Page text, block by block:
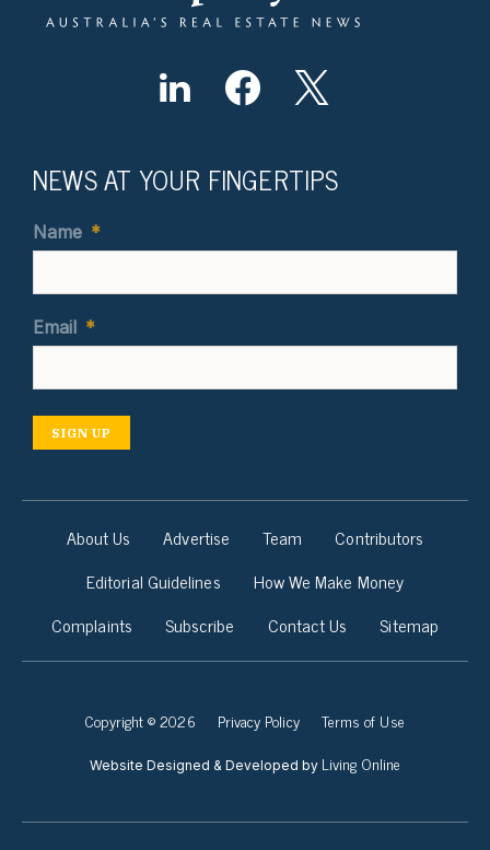
NEWS AT YOUR FINGERTIPS
Name *
Email *
SIGN UP
About Us Advertise Team
Contributors
Editorial Guidelines
How We Make Money
Complaints
Subscribe Contact Us Sitemap
Copyright © 2026 Privacy Policy Terms of Use
Website Designed & Developed by Living Online